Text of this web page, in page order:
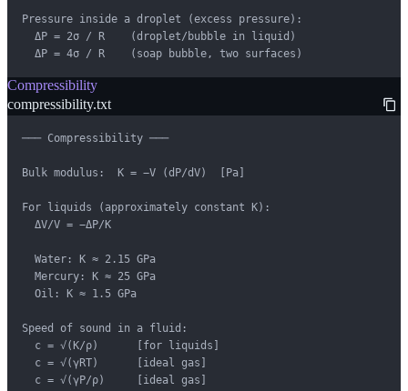
Pressure inside a droplet (excess pressure):
  ΔP = 2σ / R    (droplet/bubble in liquid)
  ΔP = 4σ / R    (soap bubble, two surfaces)
Compressibility
compressibility.txt
─── Compressibility ───
Bulk modulus:  K = −V (dP/dV)  [Pa]
For liquids (approximately constant K):
  ΔV/V = −ΔP/K
  Water: K ≈ 2.15 GPa
  Mercury: K ≈ 25 GPa
  Oil: K ≈ 1.5 GPa
Speed of sound in a fluid:
  c = √(K/ρ)      [for liquids]
  c = √(γRT)      [ideal gas]
  c = √(γP/ρ)     [ideal gas]